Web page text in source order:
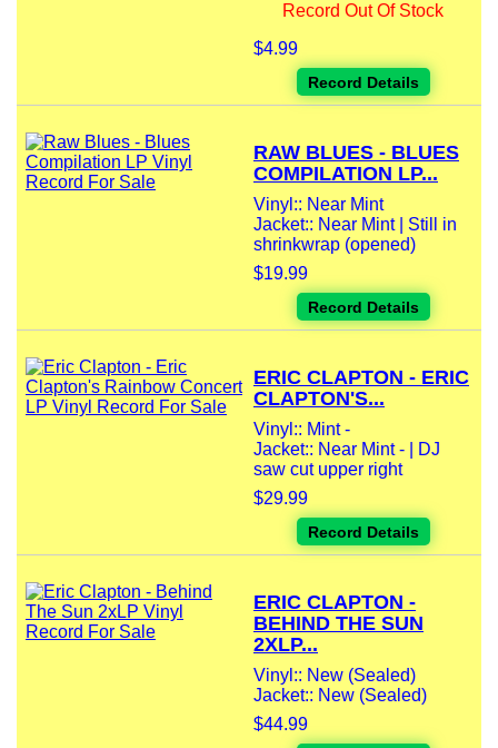
Record Out Of Stock
$4.99
Record Details
RAW BLUES - BLUES
COMPILATION LP...
Vinyl:: Near Mint
Jacket:: Near Mint | Still in
shrinkwrap (opened)
$19.99
Record Details
ERIC CLAPTON - ERIC
CLAPTON'S...
Vinyl:: Mint -
Jacket:: Near Mint - | DJ
saw cut upper right
$29.99
Record Details
ERIC CLAPTON -
BEHIND THE SUN
2XLP...
Vinyl:: New (Sealed)
Jacket:: New (Sealed)
$44.99